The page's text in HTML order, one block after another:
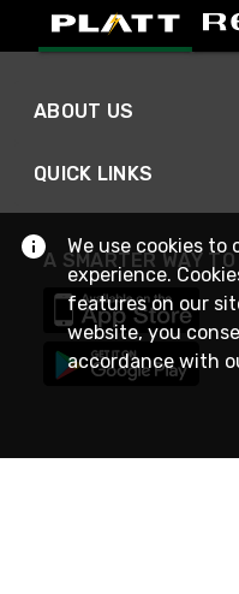
ABOUT US
QUICK LINKS
A SMARTER WAY
We use cookies to
experience.
features on our
website, you
accordance with